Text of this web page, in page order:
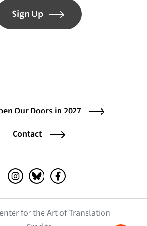
Sign Up
Our Doors in 2027
Contact
Instagram (opens in a new tab)
Bluesky (opens in a new tab)
Facebook (opens in a
for the Art of Translation